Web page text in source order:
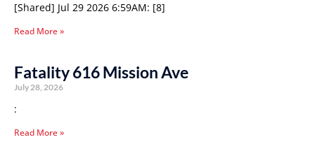
[Shared] Jul 29 2026 6:59AM: [8]
Read More »
Fatality 616 Mission Ave
July 28, 2026
:
Read More »